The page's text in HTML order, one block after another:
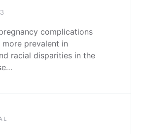
complications
more prevalent in
racial disparities in the